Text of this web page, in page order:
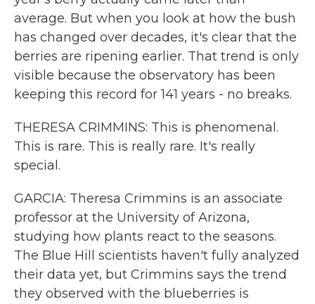
average. But when you look at how the bush
has changed over decades, it's clear that the
berries are ripening earlier. That trend is only
visible because the observatory has been
keeping this record for 141 years - no breaks.
THERESA CRIMMINS: This is phenomenal.
This is rare. This is really rare. It's really
special.
GARCIA: Theresa Crimmins is an associate
professor at the University of Arizona,
studying how plants react to the seasons.
The Blue Hill scientists haven't fully analyzed
their data yet, but Crimmins says the trend
they observed with the blueberries is